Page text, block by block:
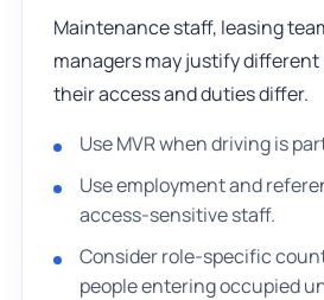
Maintenance staff, leasing
managers may justify different
their access and duties differ.
Use MVR when driving is
Use employment and
access-sensitive staff.
Consider role-specific
people entering occupied